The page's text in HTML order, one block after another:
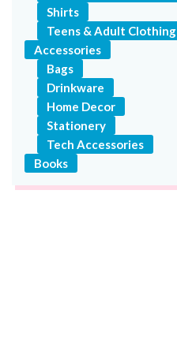
Shirts
Teens & Adult Clothing
Accessories
Bags
Drinkware
Home Decor
Stationery
Tech Accessories
Books